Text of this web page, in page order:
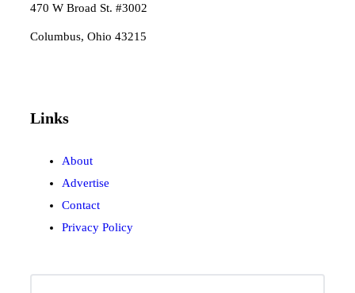
470 W Broad St. #3002
Columbus, Ohio 43215
Links
About
Advertise
Contact
Privacy Policy